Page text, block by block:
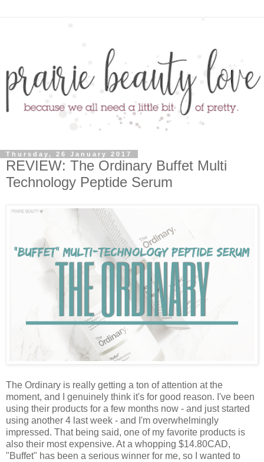
Thursday, 26 January 2017
REVIEW: The Ordinary Buffet Multi
Technology Peptide Serum
The Ordinary is really getting a ton of attention at the
moment, and I genuinely think it's for good reason. I've been
using their products for a few months now - and just started
using another 4 last week - and I'm overwhelmingly
impressed. That being said, one of my favorite products is
also their most expensive. At a whopping $14.80CAD,
"Buffet" has been a serious winner for me, so I wanted to